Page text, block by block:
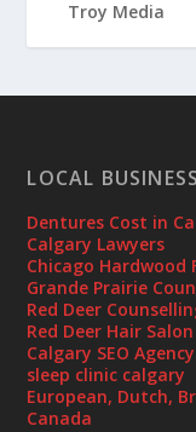
LOCAL BUSINESS
Dentures Cost in
Calgary Lawyers
Chicago Hardwood
Grande Prairie
Red Deer
Red Deer Hair
Calgary SEO Agency
sleep clinic calgary
European, Dutch,
Canada